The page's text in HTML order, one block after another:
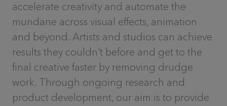
accelerate creativity and automate the
mundane across visual effects, animation
and beyond. Artists and studios can achieve
results they couldn’t before and get to the
final creative faster by removing drudge
work. Through ongoing research and
product development, our aim is to provide